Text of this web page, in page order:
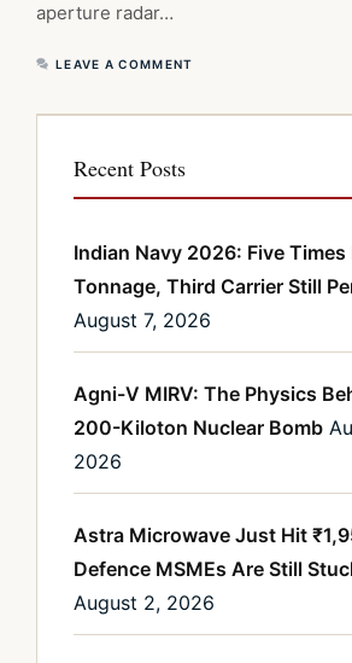
aperture radar…
LEAVE A COMMENT
Recent Posts
Indian Navy 2026: Five Times
Tonnage, Third Carrier Still
August 7, 2026
Agni-V MIRV: The Physics
200-Kiloton Nuclear Bomb
2026
Astra Microwave Just Hit
Defence MSMEs Are Still
August 2, 2026